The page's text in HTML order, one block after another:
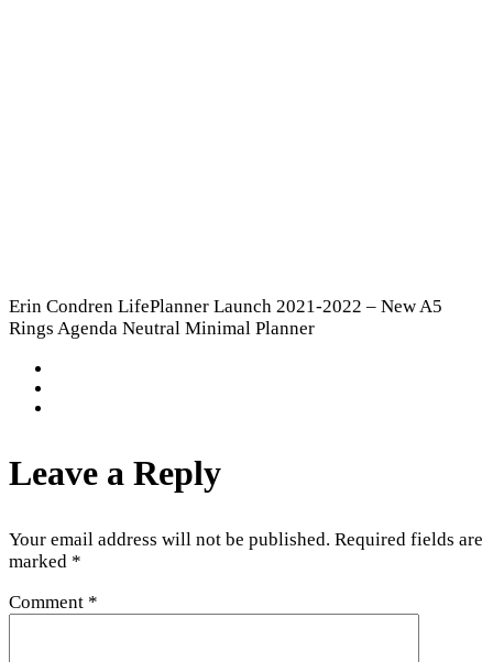
Erin Condren LifePlanner Launch 2021-2022 – New A5
Rings Agenda Neutral Minimal Planner
Leave a Reply
Your email address will not be published. Required fields are
marked *
Comment *